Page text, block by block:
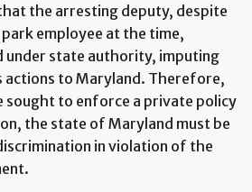
the arresting deputy, despite
employee at the time,
under state authority, imputing
to Maryland. Therefore,
to enforce a private policy
the state of Maryland must be
in violation of the